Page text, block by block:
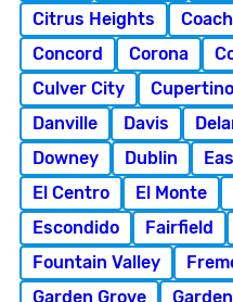
Citrus Heights
Concord
Corona
Culver City
Cupertino
Danville
Davis
Downey
Dublin
El Centro
El Monte
Escondido
Fairfield
Fountain Valley
Garden Grove